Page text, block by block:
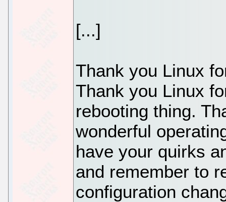
[...]
Thank you Linux
Thank you Linux
rebooting thing.
wonderful
have your quirks
and remember to
configuration